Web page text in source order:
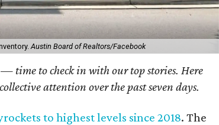
Austin Board of Realtors/Facebook
time to check in with our top stories. Here
attention over the past seven days.
to highest levels since 2018. The